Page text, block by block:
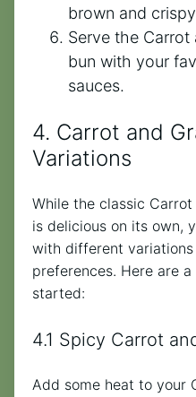
brown and
Serve the Carrot
bun with your
sauces.
4. Carrot and
Variations
While the classic
is delicious on its own,
with different
preferences. Here are
started:
4.1 Spicy Carrot
Add some heat to your